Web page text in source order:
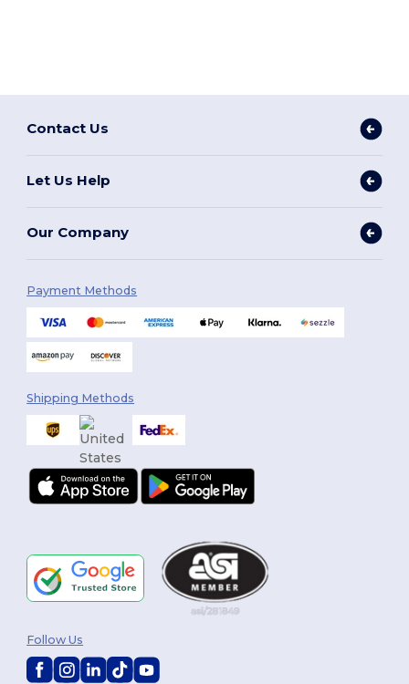
Contact Us
Let Us Help
Our Company
Payment Methods
Shipping Methods
Follow Us